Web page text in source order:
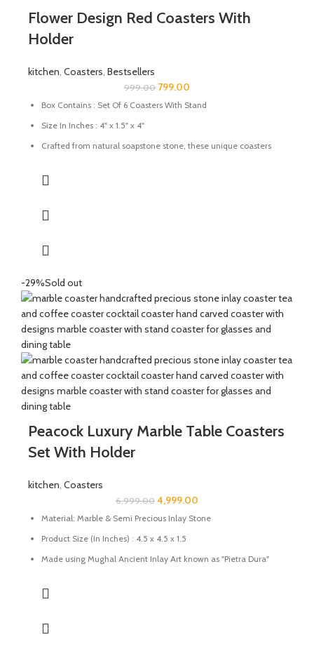
Flower Design Red Coasters With
Holder
kitchen Coasters Bestsellers
999.00 799.00
Box Contains : Set Of 6 Coasters With Stand
Size In Inches : 4" x 1.5" x 4"
Crafted from natural soapstone stone, these unique coasters
Care: Wipe with a damp cloth; avoid harsh chemicals.
-29%Sold out
Peacock Luxury Marble Table Coasters
Set With Holder
kitchen Coasters
6,999.00 4,999.00
Material: Marble & Semi Precious Inlay Stone
Product Size (In Inches) : 4.5 x 4.5 x 1.5
Made using Mughal Ancient Inlay Art known as "Pietra Dura"
Uses: Perfect for tea, coffee, and drinkware protection
Great for gifting for any festive occasions like house-warming